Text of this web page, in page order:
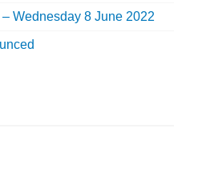
Wednesday 8 June 2022